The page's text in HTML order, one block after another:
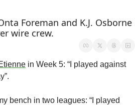
Foreman and K.J. Osborne
wire crew.
in Week 5: “I played against
bench in two leagues: “I played